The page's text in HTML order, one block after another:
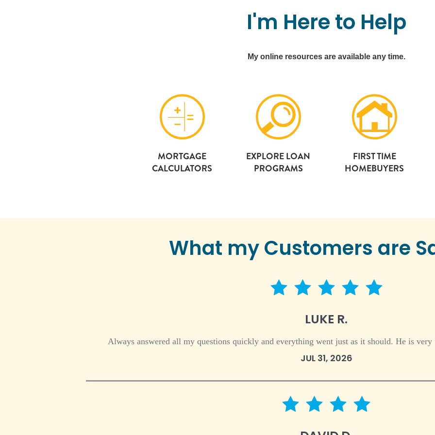
I'm Here to Help
My online resources are available any time.
MORTGAGE
CALCULATORS
EXPLORE LOAN
PROGRAMS
FIRST TIME
HOMEBUYERS
What my Customers are
5 star rating
LUKE R.
Always answered all my questions quickly and everything went just as it should. He is
JUL 31, 2026
4 star rating